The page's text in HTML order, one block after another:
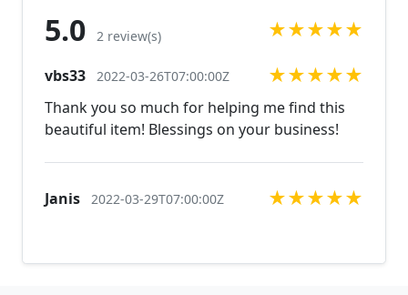
create the perfect piece for you.
available, just contact us!
5.0 2 review(s) ★★★★★
vbs33 2022-03-26T07:00:00Z ★★★★★
Thank you so much for helping me find this
beautiful item! Blessings on your business!
Janis 2022-03-29T07:00:00Z ★★★★★